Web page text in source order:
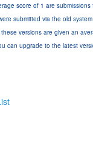
score of 1 are submissions
submitted via the old
versions are given an
can upgrade to the latest